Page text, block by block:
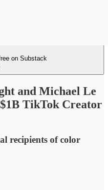
on Substack
and Michael Le
TikTok Creator
recipients of color